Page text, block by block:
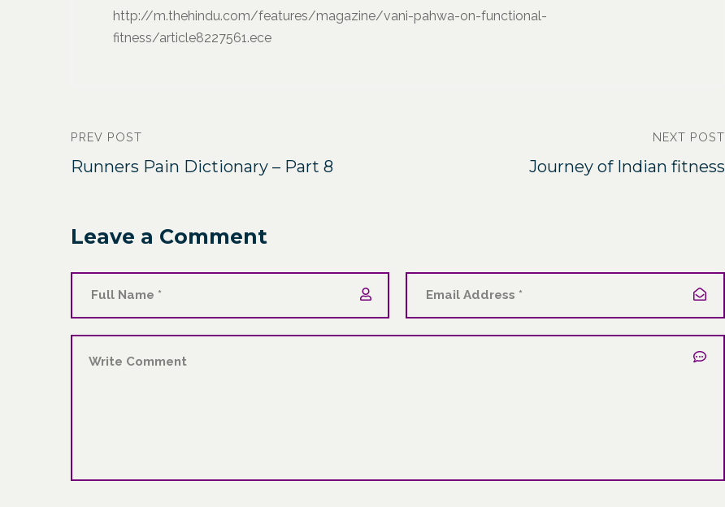
http://m.thehindu.com/features/magazine/vani-pahwa-on-functional-
fitness/article8227561.ece
PREV POST
Runners Pain Dictionary – Part 8
NEXT POST
Journey of Indian fitness
Leave a Comment